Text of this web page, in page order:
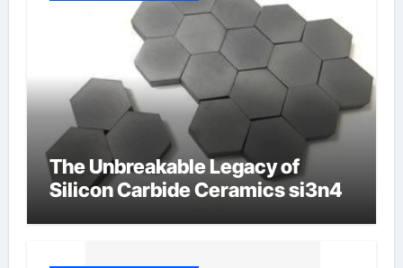
The Unbreakable Legacy of
Silicon Carbide Ceramics si3n4